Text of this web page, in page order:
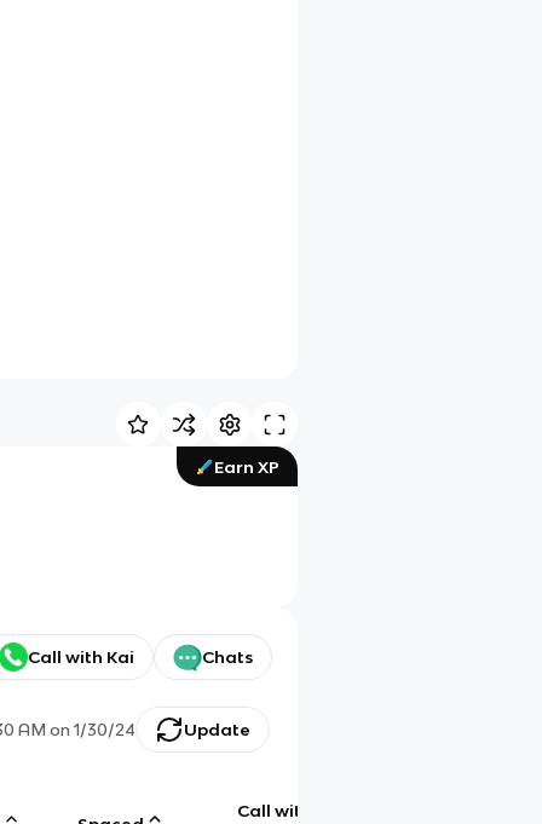
Earn XP
Call with Kai Chats
AM on 1/30/24 Update
Call with